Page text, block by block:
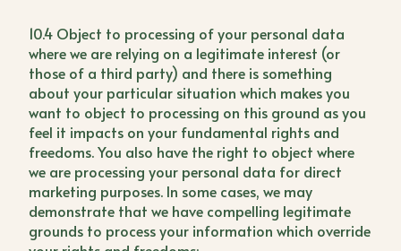
10.4 Object to processing of your personal data
where we are relying on a legitimate interest (or
those of a third party) and there is something
about your particular situation which makes you
want to object to processing on this ground as you
feel it impacts on your fundamental rights and
freedoms. You also have the right to object where
we are processing your personal data for direct
marketing purposes. In some cases, we may
demonstrate that we have compelling legitimate
grounds to process your information which override